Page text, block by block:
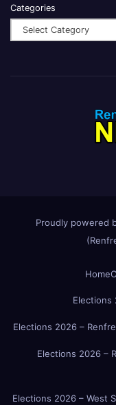
Categories
Proudly powered
Home
Elections
Elections 2026 –
Elections 2026 –
Elections 2026 – West